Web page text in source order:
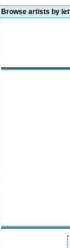
Browse artists by